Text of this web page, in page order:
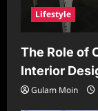
Lifestyle
The Role of
Interior
Gulam Moin